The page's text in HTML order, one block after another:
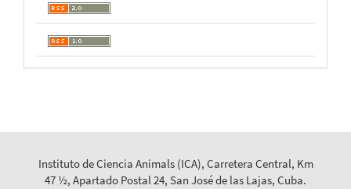
Instituto de Ciencia Animals (ICA), Carretera Central, Km
47 ½, Apartado Postal 24, San José de las Lajas, Cuba.